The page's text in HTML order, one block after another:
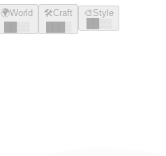
🌍World
░░
🛠️Craft
░
🎨Style
░░